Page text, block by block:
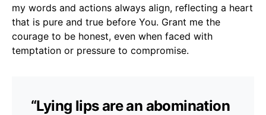
my words and actions always align, reflecting a heart
that is pure and true before You. Grant me the
courage to be honest, even when faced with
temptation or pressure to compromise.
“Lying lips are an abomination